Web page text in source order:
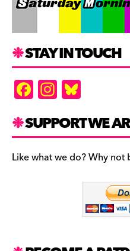
STAY IN TOUCH
F
a
c
e
b
In
st
a
gr
a
es
k
y
SUPPORT WE
Like what we do? Why not